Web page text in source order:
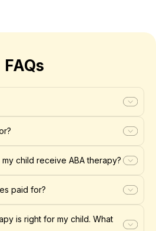
FAQs
child receive ABA therapy?
paid for?
is right for my child. What